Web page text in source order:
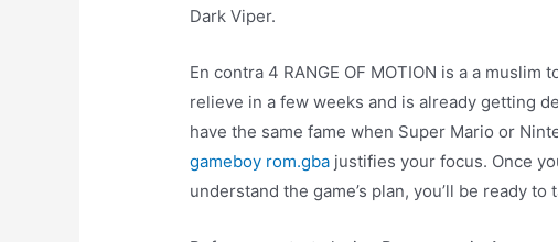
Dark Viper.
En contra 4 RANGE OF MOTION is a a
relieve in a few weeks and is already getting
have the same fame when Super Mario or
gameboy rom.gba justifies your focus. Once
understand the game’s plan, you’ll be ready